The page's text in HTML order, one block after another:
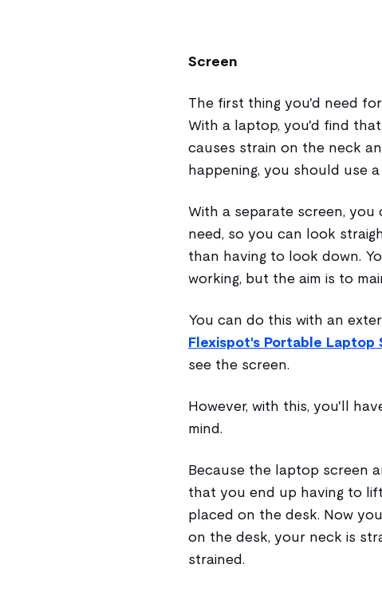
Screen
The first thing you'd need
With a laptop, you'd find
causes strain on the neck
happening, you should use
With a separate screen,
need, so you can look
than having to look down.
working, but the aim is to
You can do this with an
Flexispot's Portable Laptop
see the screen.
However, with this, you'll
mind.
Because the laptop screen
that you end up having to
placed on the desk. Now
on the desk, your neck is
strained.